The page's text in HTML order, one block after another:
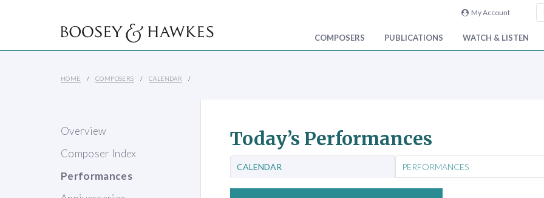
My Account
COMPOSERS PUBLICATIONS WATCH & LISTEN
HOME COMPOSERS CALENDAR
Overview
Composer Index
Performances
Today’s Performances
CALENDAR PERFORMANCES